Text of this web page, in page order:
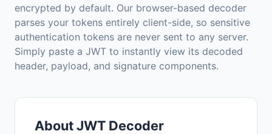
encrypted by default. Our browser-based decoder
parses your tokens entirely client-side, so sensitive
authentication tokens are never sent to any server.
Simply paste a JWT to instantly view its decoded
header, payload, and signature components.
About JWT Decoder